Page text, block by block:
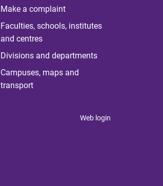
Make a complaint
Faculties, schools, institutes
and centres
Divisions and departments
Campuses, maps and
transport
Web login